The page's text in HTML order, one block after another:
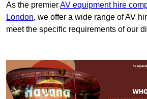
As the premierAV equipment hire
London, we offer a wide range of AV
meet the specific requirements of our